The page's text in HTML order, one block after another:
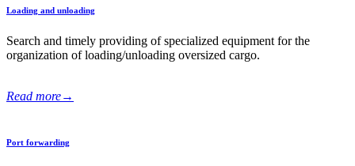
Loading and unloading
Search and timely providing of specialized equipment for the
organization of loading/unloading oversized cargo.
Read more→
Port forwarding